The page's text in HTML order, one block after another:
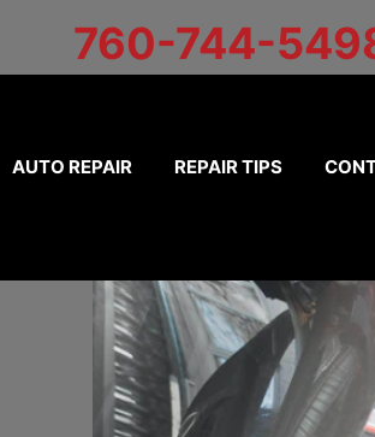
760-744-
AUTO REPAIR REPAIR TIPS